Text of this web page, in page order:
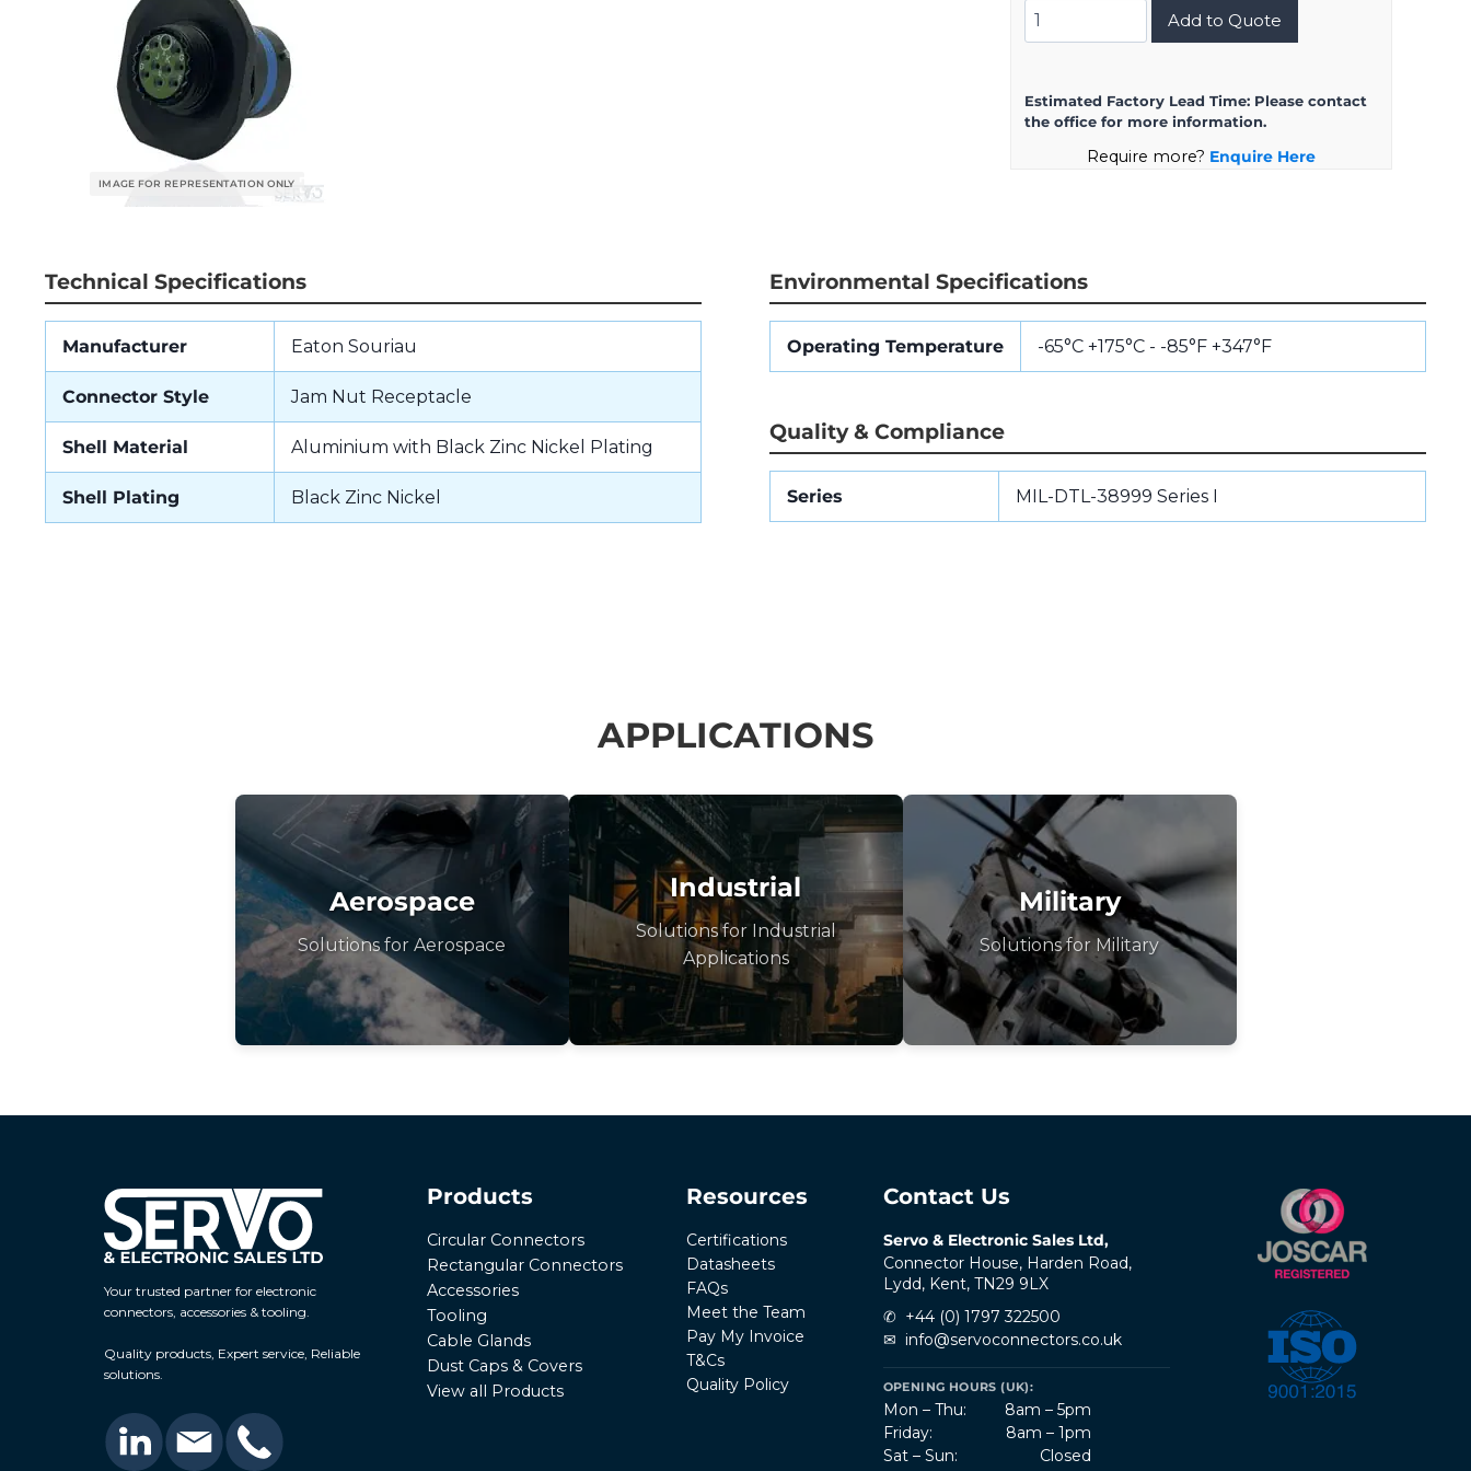
MS27468T11Z98S
quantity
Add to Quote
Estimated Factory Lead Time: Please contact
the office for more information.
Require more? Enquire Here
Technical Specifications
Manufacturer Eaton Souriau
Connector Style Jam Nut Receptacle
Shell Material Aluminium with Black Zinc Nickel Plating
Shell Plating Black Zinc Nickel
Environmental Specifications
Operating Temperature -65°C +175°C - -85°F +347°F
Quality & Compliance
Series MIL-DTL-38999 Series I
APPLICATIONS
Aerospace
Solutions for Aerospace
Industrial
Solutions for Industrial
Applications
Military
Solutions for Military
Your trusted partner for electronic
connectors, accessories & tooling.
Quality products, Expert service, Reliable
solutions.
Products
Circular Connectors
Rectangular Connectors
Accessories
Tooling
Cable Glands
Dust Caps & Covers
View all Products
Resources
Certifications
Datasheets
FAQs
Meet the Team
Pay My Invoice
T&Cs
Quality Policy
Contact Us
Servo & Electronic Sales Ltd,
Connector House, Harden Road,
Lydd, Kent, TN29 9LX
✆ +44 (0) 1797 322500
✉ info@servoconnectors.co.uk
OPENING HOURS (UK):
Mon – Thu:
8am – 5pm
Friday:
8am – 1pm
Sat – Sun:
Closed